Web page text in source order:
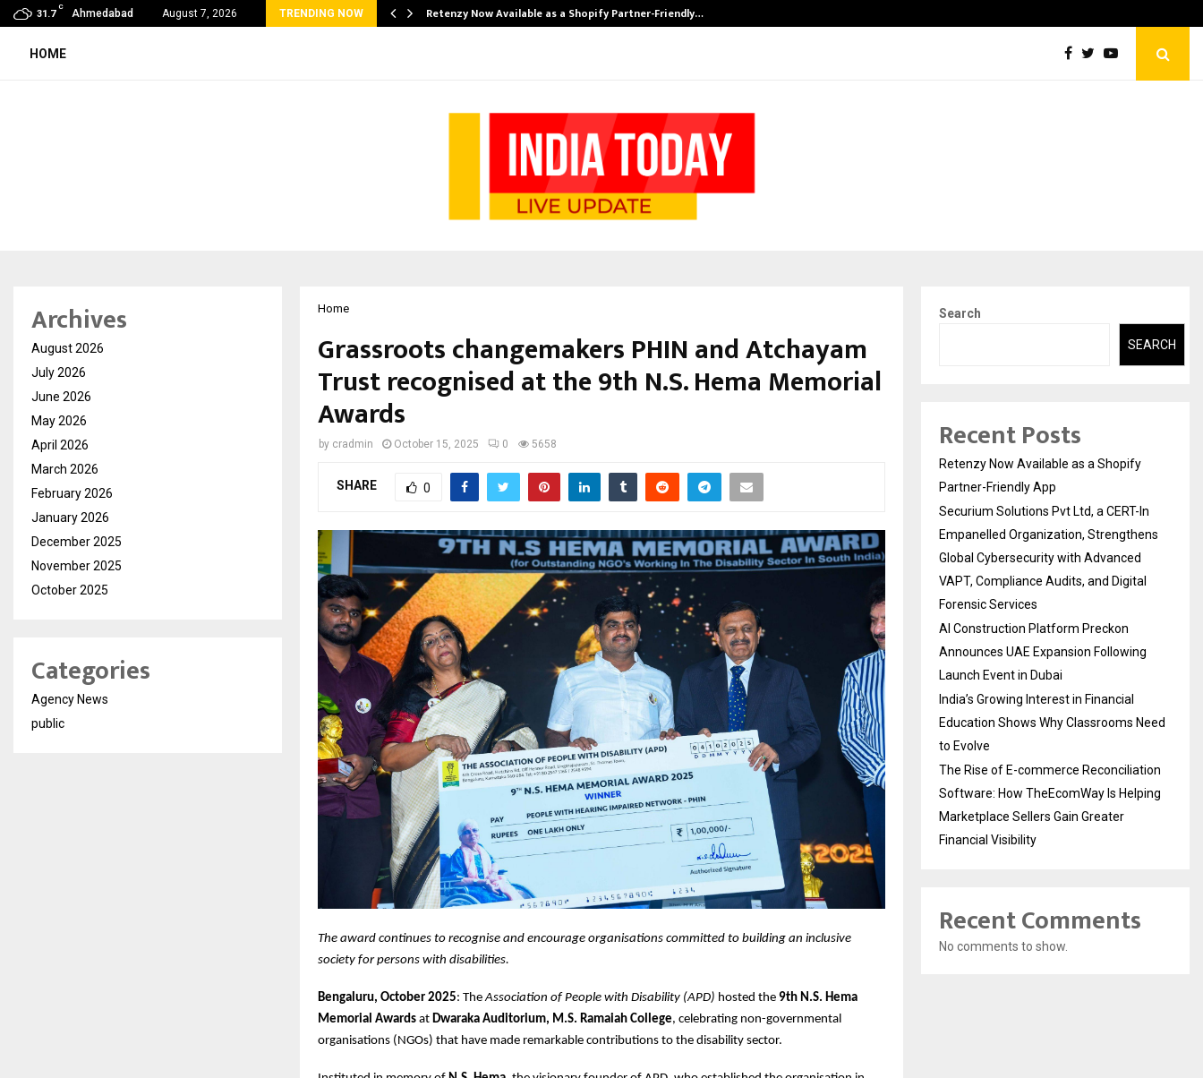
31.7
C
Ahmedabad August 7, 2026 TRENDING NOW
& Madhav Sheth (In his personal… Retenzy Now Available as a Shopify Partner-Friendly…
HOME
Home
Grassroots changemakers PHIN and Atchayam
Trust recognised at the 9th N.S. Hema Memorial
Awards
by cradmin October 15, 2025 0 5658
SHARE 0
The award continues to recognise and encourage organisations committed to building an inclusive
society for persons with disabilities.
Bengaluru, October 2025: TheAssociation of People with Disability (APD) hosted the 9th N.S. Hema
Memorial Awards at Dwaraka Auditorium, M.S. Ramaiah College, celebrating non-governmental
organisations (NGOs) that have made remarkable contributions to the disability sector.
Archives
August 2026
July 2026
June 2026
May 2026
April 2026
March 2026
February 2026
January 2026
December 2025
November 2025
October 2025
Categories
Agency News
public
Search
SEARCH
Recent Posts
Retenzy Now Available as a Shopify
Partner-Friendly App
Securium Solutions Pvt Ltd, a CERT-In
Empanelled Organization, Strengthens
Global Cybersecurity with Advanced
VAPT, Compliance Audits, and Digital
Forensic Services
AI Construction Platform Preckon
Announces UAE Expansion Following
Launch Event in Dubai
India’s Growing Interest in Financial
Education Shows Why Classrooms Need
to Evolve
The Rise of E-commerce Reconciliation
Software: How TheEcomWay Is Helping
Marketplace Sellers Gain Greater
Financial Visibility
Recent Comments
No comments to show.